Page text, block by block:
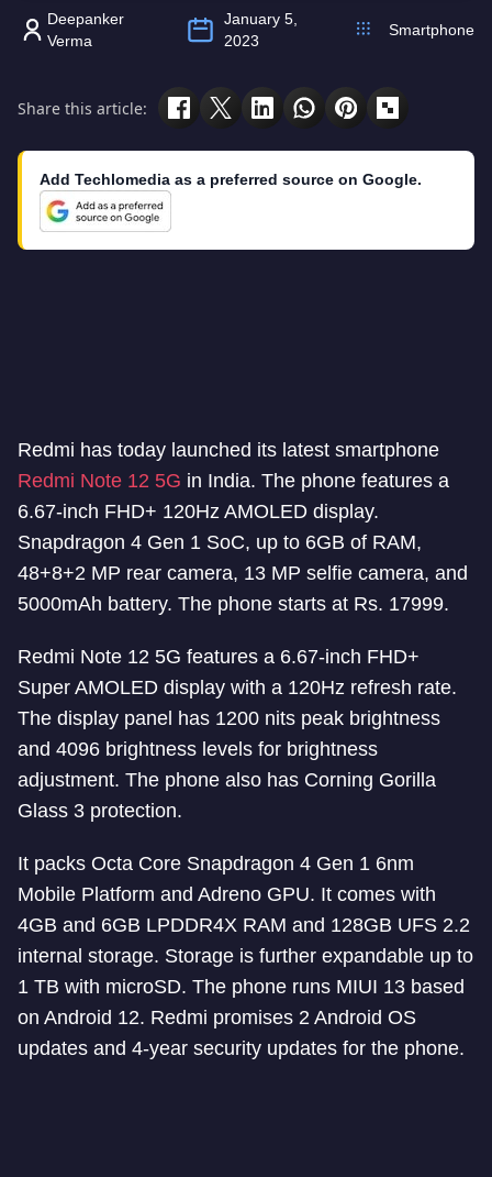
Deepanker
Verma
January 5,
2023
Smartphone
Share this article:
Add Techlomedia as a preferred source on Google.
Redmi has today launched its latest smartphone
Redmi Note 12 5G in India. The phone features a
6.67-inch FHD+ 120Hz AMOLED display.
Snapdragon 4 Gen 1 SoC, up to 6GB of RAM,
48+8+2 MP rear camera, 13 MP selfie camera, and
5000mAh battery. The phone starts at Rs. 17999.
Redmi Note 12 5G features a 6.67-inch FHD+
Super AMOLED display with a 120Hz refresh rate.
The display panel has 1200 nits peak brightness
and 4096 brightness levels for brightness
adjustment. The phone also has Corning Gorilla
Glass 3 protection.
It packs Octa Core Snapdragon 4 Gen 1 6nm
Mobile Platform and Adreno GPU. It comes with
4GB and 6GB LPDDR4X RAM and 128GB UFS 2.2
internal storage. Storage is further expandable up to
1 TB with microSD. The phone runs MIUI 13 based
on Android 12. Redmi promises 2 Android OS
updates and 4-year security updates for the phone.